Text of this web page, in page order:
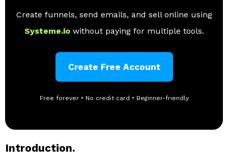
Create funnels, send emails, and sell online using
Systeme.io without paying for multiple tools.
Create Free Account
Free forever • No credit card • Beginner-friendly
Introduction.